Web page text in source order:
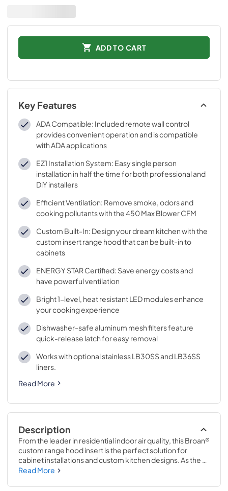
ADD TO CART
Key Features
ADA Compatible: Included remote wall control
provides convenient operation and is compatible
with ADA applications
EZ1 Installation System: Easy single person
installation in half the time for both professional and
DiY installers
Efficient Ventilation: Remove smoke, odors and
cooking pollutants with the 450 Max Blower CFM
Custom Built-In: Design your dream kitchen with the
custom insert range hood that can be built-in to
cabinets
ENERGY STAR Certified: Save energy costs and
have powerful ventilation
Bright 1-level, heat resistant LED modules enhance
your cooking experience
Dishwasher-safe aluminum mesh filters feature
quick-release latch for easy removal
Works with optional stainless LB30SS and LB36SS
liners.
Read More
Description
From the leader in residential indoor air quality, this Broan®
custom range hood insert is the perfect solution for
cabinet installations and custom kitchen designs. As the
only built-in range hood in the market that includes a
is compatible with ADA applications.
Read More